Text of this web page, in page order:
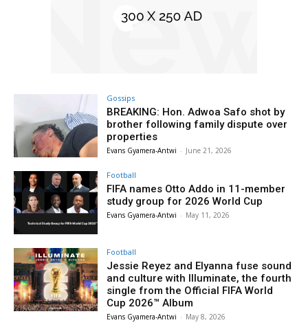
Gossips
BREAKING: Hon. Adwoa Safo shot by
brother following family dispute over
properties
Evans Gyamera-Antwi - June 21, 2026
Football
FIFA names Otto Addo in 11-member
study group for 2026 World Cup
Evans Gyamera-Antwi - May 11, 2026
Football
Jessie Reyez and Elyanna fuse sound
and culture with Illuminate, the fourth
single from the Official FIFA World
Cup 2026™ Album
Evans Gyamera-Antwi - May 8, 2026